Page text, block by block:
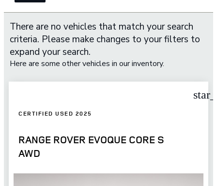
There are no vehicles that match your search
criteria. Please make changes to your filters to
expand your search.
Here are some other vehicles in our inventory.
CERTIFIED USED 2025
RANGE ROVER EVOQUE CORE S
AWD